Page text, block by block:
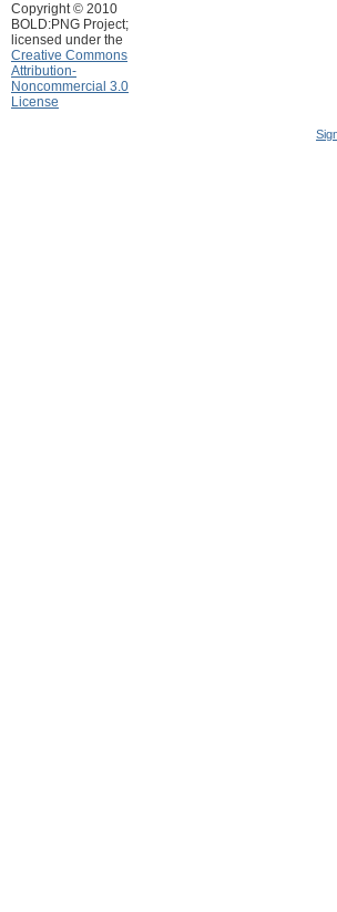
Copyright © 2010
BOLD:PNG Project;
licensed under the
Creative Commons
Attribution-
Noncommercial 3.0
License